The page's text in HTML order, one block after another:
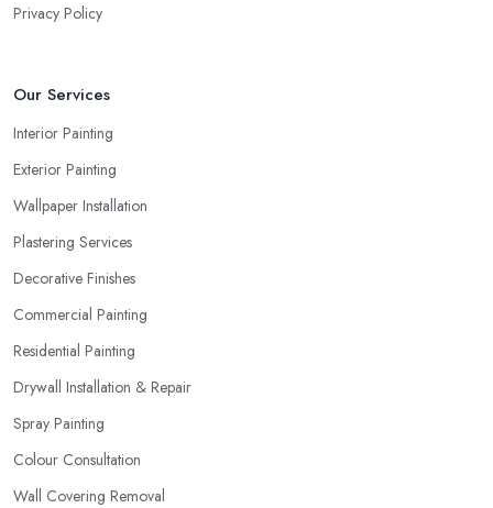
Privacy Policy
Our Services
Interior Painting
Exterior Painting
Wallpaper Installation
Plastering Services
Decorative Finishes
Commercial Painting
Residential Painting
Drywall Installation & Repair
Spray Painting
Colour Consultation
Wall Covering Removal